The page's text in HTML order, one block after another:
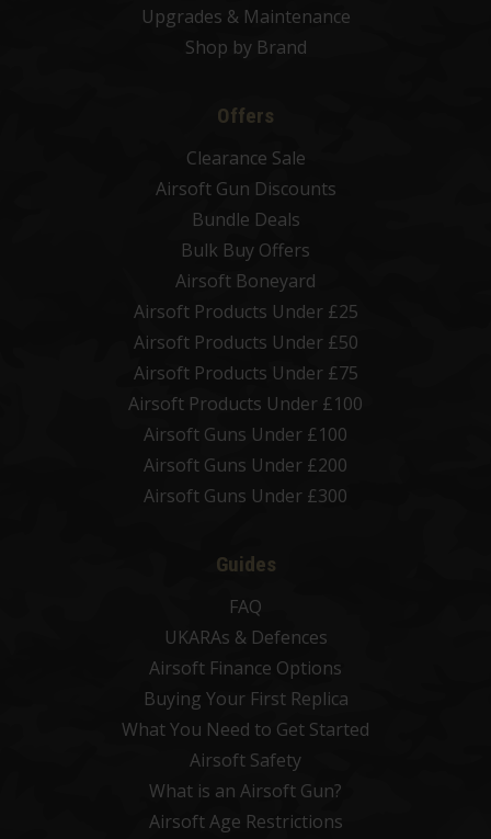
Upgrades & Maintenance
Shop by Brand
Offers
Clearance Sale
Airsoft Gun Discounts
Bundle Deals
Bulk Buy Offers
Airsoft Boneyard
Airsoft Products Under £25
Airsoft Products Under £50
Airsoft Products Under £75
Airsoft Products Under £100
Airsoft Guns Under £100
Airsoft Guns Under £200
Airsoft Guns Under £300
Guides
FAQ
UKARAs & Defences
Airsoft Finance Options
Buying Your First Replica
What You Need to Get Started
Airsoft Safety
What is an Airsoft Gun?
Airsoft Age Restrictions